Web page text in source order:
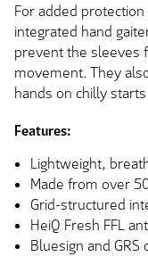
For added
integrated hand
prevent the sleeves
movement. They
hands on chilly
Features:
Lightweight,
Made from over
Grid-structured
HeiQ Fresh FFL
Bluesign and GRS